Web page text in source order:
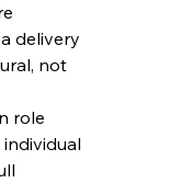
delivery
not
role